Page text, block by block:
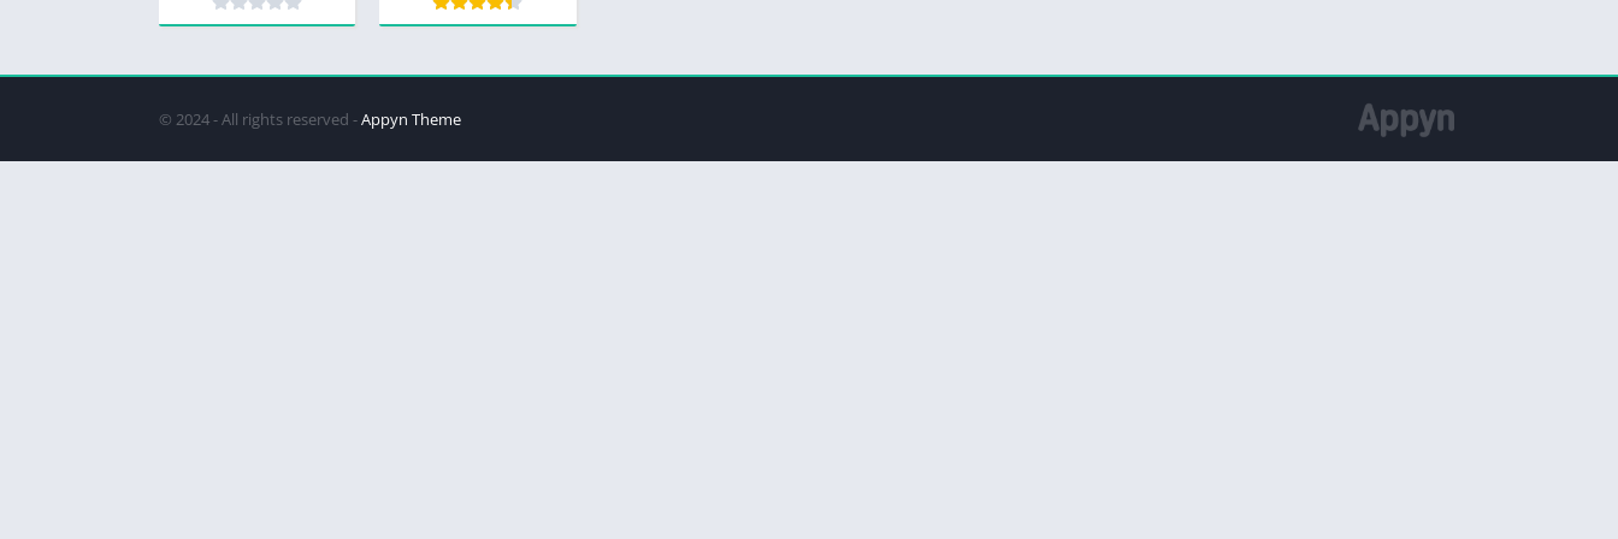
© 2024 - All rights reserved -Appyn Theme